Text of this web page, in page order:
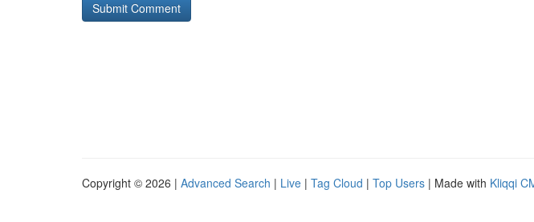
Copyright © 2026 | Advanced Search | Live | Tag Cloud | Top Users | Made with Kliqqi